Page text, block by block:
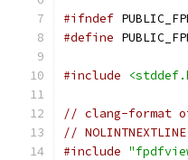
#ifndef
#define
#include
// clang-format
//
#include